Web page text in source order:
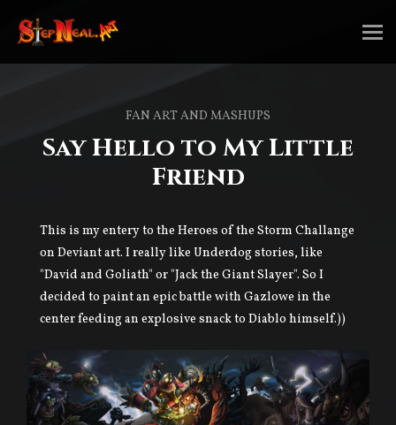
FAN ART AND MASHUPS
Say Hello to My Little
Friend
This is my entery to the Heroes of the Storm Challange
on Deviant art. I really like Underdog stories, like
"David and Goliath" or "Jack the Giant Slayer". So I
decided to paint an epic battle with Gazlowe in the
center feeding an explosive snack to Diablo himself.))